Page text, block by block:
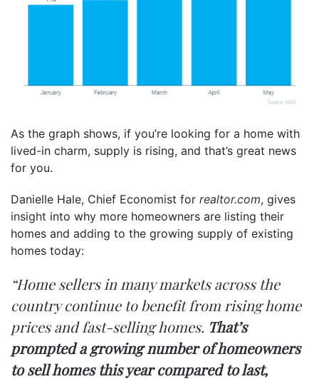
As the graph shows, if you’re looking for a home with
lived-in charm, supply is rising, and that’s great news
for you.
Danielle Hale, Chief Economist for realtor.com, gives
insight into why more homeowners are listing their
homes and adding to the growing supply of existing
homes today:
“Home sellers in many markets across the
country continue to benefit from rising home
prices and fast-selling homes. That’s
prompted a growing number of homeowners
to sell homes this year compared to last,